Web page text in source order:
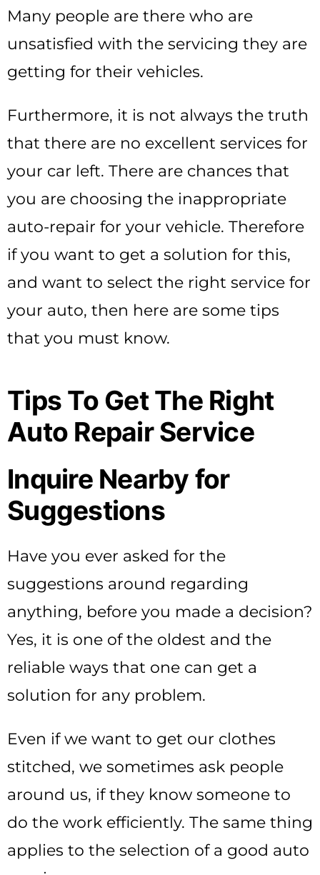
Many people are there who are
unsatisfied with the servicing they are
getting for their vehicles.
Furthermore, it is not always the truth
that there are no excellent services for
your car left. There are chances that
you are choosing the inappropriate
auto-repair for your vehicle. Therefore
if you want to get a solution for this,
and want to select the right service for
your auto, then here are some tips
that you must know.
Tips To Get The Right
Auto Repair Service
Inquire Nearby for
Suggestions
Have you ever asked for the
suggestions around regarding
anything, before you made a decision?
Yes, it is one of the oldest and the
reliable ways that one can get a
solution for any problem.
Even if we want to get our clothes
stitched, we sometimes ask people
around us, if they know someone to
do the work efficiently. The same thing
applies to the selection of a good auto